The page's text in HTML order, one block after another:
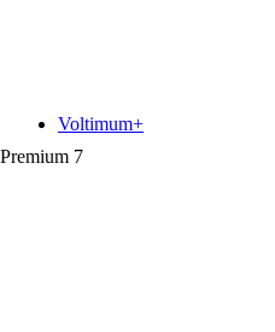
Premium 7
Voltimum+